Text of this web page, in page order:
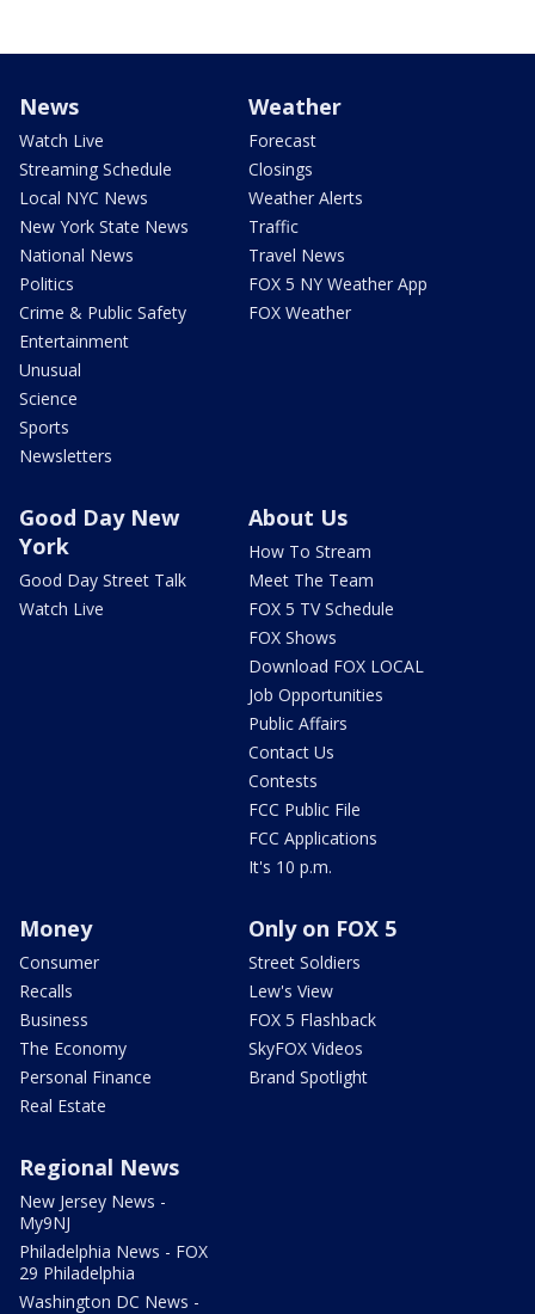
News
Watch Live
Streaming Schedule
Local NYC News
New York State News
National News
Politics
Crime & Public Safety
Entertainment
Unusual
Science
Sports
Newsletters
Weather
Forecast
Closings
Weather Alerts
Traffic
Travel News
FOX 5 NY Weather App
FOX Weather
Good Day New
York
Good Day Street Talk
Watch Live
About Us
How To Stream
Meet The Team
FOX 5 TV Schedule
FOX Shows
Download FOX LOCAL
Job Opportunities
Public Affairs
Contact Us
Contests
FCC Public File
FCC Applications
It's 10 p.m.
Money
Consumer
Recalls
Business
The Economy
Personal Finance
Real Estate
Only on FOX 5
Street Soldiers
Lew's View
FOX 5 Flashback
SkyFOX Videos
Brand Spotlight
Regional News
New Jersey News -
My9NJ
Philadelphia News - FOX
29 Philadelphia
Washington DC News -